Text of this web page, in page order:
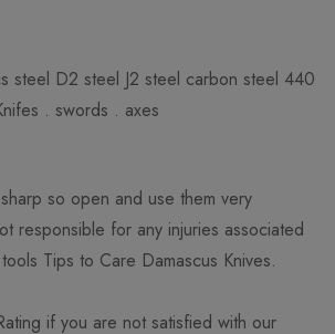
steel D2 steel J2 steel carbon steel 440
. swords . axes
so open and use them very
responsible for any injuries associated
Tips to Care Damascus Knives.
if you are not satisfied with our